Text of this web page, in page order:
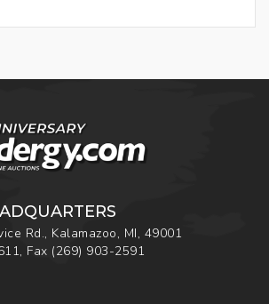
Rd., Kalamazoo, MI, 49001
, Fax (269) 903-2591